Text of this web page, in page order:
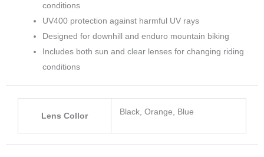
conditions
UV400 protection against harmful UV rays
Designed for downhill and enduro mountain biking
Includes both sun and clear lenses for changing riding
conditions
Lens Collor Black, Orange, Blue